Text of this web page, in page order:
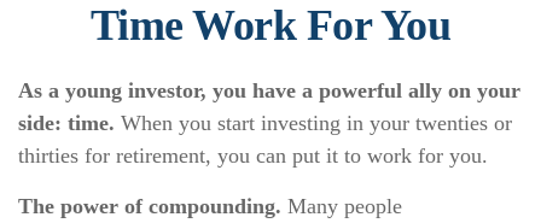
Time Work For You
As a young investor, you have a powerful ally on your
side: time. When you start investing in your twenties or
thirties for retirement, you can put it to work for you.
The power of compounding. Many people